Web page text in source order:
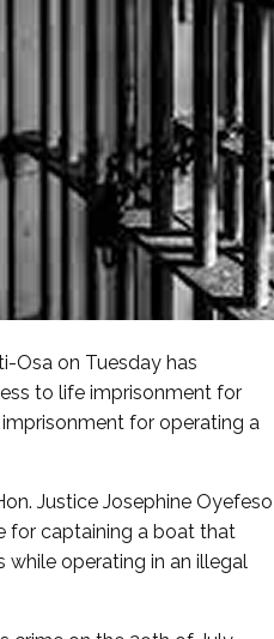
Osa on Tuesday has
to life imprisonment for
for operating a
Justice Josephine Oyefeso
for captaining a boat that
while operating in an illegal